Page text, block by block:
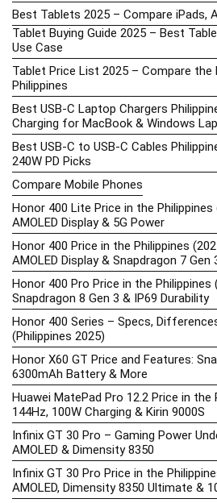
Best Tablets 2025 – Compare iPads,
Tablet Buying Guide 2025 – Best
Use Case
Tablet Price List 2025 – Compare
Philippines
Best USB-C Laptop Chargers
Charging for MacBook & Windows
Best USB-C to USB-C Cables
240W PD Picks
Compare Mobile Phones
Honor 400 Lite Price in the Philippines
AMOLED Display & 5G Power
Honor 400 Price in the Philippines
AMOLED Display & Snapdragon 7 Gen
Honor 400 Pro Price in the Philippines
Snapdragon 8 Gen 3 & IP69 Durability
Honor 400 Series – Specs,
(Philippines 2025)
Honor X60 GT Price and Features:
6300mAh Battery & More
Huawei MatePad Pro 12.2 Price in the
144Hz, 100W Charging & Kirin 9000S
Infinix GT 30 Pro – Gaming Power
AMOLED & Dimensity 8350
Infinix GT 30 Pro Price in the
AMOLED, Dimensity 8350 Ultimate &